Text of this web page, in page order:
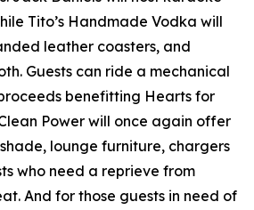
Tito’s Handmade Vodka will
leather coasters, and
Guests can ride a mechanical
benefitting Hearts for
Power will once again offer
lounge furniture, chargers
who need a reprieve from
And for those guests in need of